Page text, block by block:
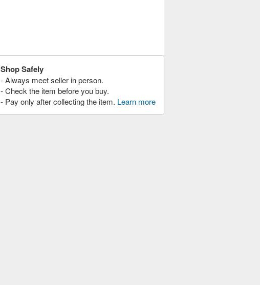
Shop Safely
- Always meet seller in person.
- Check the item before you buy.
- Pay only after collecting the item. Learn more